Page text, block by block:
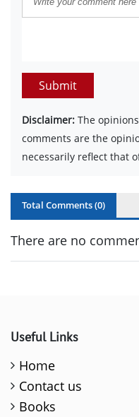
Submit
Disclaimer: The
comments are the
necessarily reflect that
Total Comments (0)
There are no
Useful Links
Home
Contact us
Books